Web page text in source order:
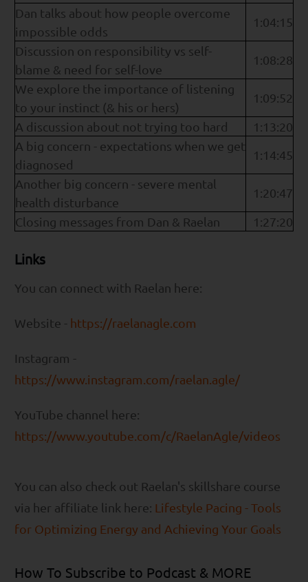
Dan talks about how people overcome
impossible odds
1:04:15
Discussion on responsibility vs self-
blame & need for self-love
1:08:28
We explore the importance of listening
to your instinct (& his or hers)
1:09:52
A discussion about not trying too hard
1:13:20
A big concern - expectations when we get
diagnosed
1:14:45
Another big concern - severe mental
health disturbance
1:20:47
Closing messages from Dan & Raelan
1:27:20
Links
You can connect with Raelan here:
Website - https://raelanagle.com
Instagram -
https://www.instagram.com/raelan.agle/
YouTube channel here:
https://www.youtube.com/c/RaelanAgle/videos
You can also check out Raelan's skillshare course
via her affiliate link here: Lifestyle Pacing - Tools
for Optimizing Energy and Achieving Your Goals
How To Subscribe to Podcast & MORE